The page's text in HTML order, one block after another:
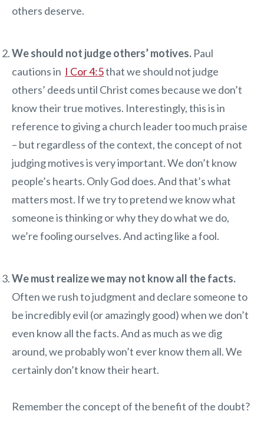
others deserve.
We should not judge others’ motives. Paul
cautions in I Cor 4:5that we should not judge
others’ deeds until Christ comes because we don’t
know their true motives. Interestingly, this is in
reference to giving a church leader too much praise
– but regardless of the context, the concept of not
judging motives is very important. We don’t know
people’s hearts. Only God does. And that’s what
matters most. If we try to pretend we know what
someone is thinking or why they do what we do,
we’re fooling ourselves. And acting like a fool.
We must realize we may not know all the facts.
Often we rush to judgment and declare someone to
be incredibly evil (or amazingly good) when we don’t
even know all the facts. And as much as we dig
around, we probably won’t ever know them all. We
certainly don’t know their heart.
Remember the concept of the benefit of the doubt?